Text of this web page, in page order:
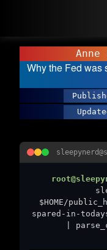
Why the Fed was
$HOME/
spared-in-
|